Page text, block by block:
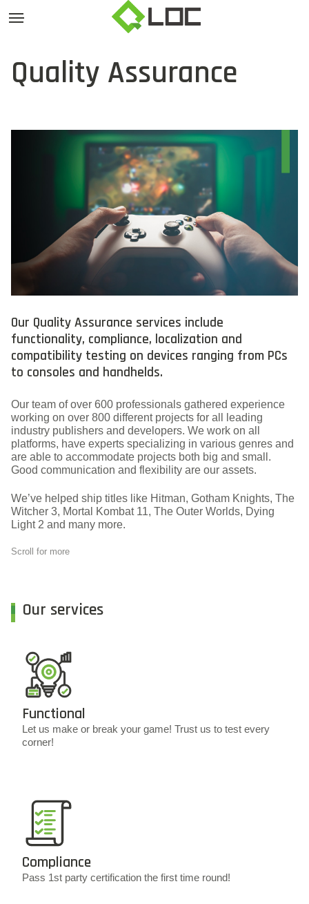
Quality Assurance
Our Quality Assurance services include
functionality, compliance, localization and
compatibility testing on devices ranging from PCs
to consoles and handhelds.
Our team of over 600 professionals gathered experience
working on over 800 different projects for all leading
industry publishers and developers. We work on all
platforms, have experts specializing in various genres and
are able to accommodate projects both big and small.
Good communication and flexibility are our assets.
We’ve helped ship titles like Hitman, Gotham Knights, The
Witcher 3, Mortal Kombat 11, The Outer Worlds, Dying
Light 2 and many more.
Scroll for more
Our services
Functional
Let us make or break your game! Trust us to test every
corner!
Compliance
Pass 1st party certification the first time round!